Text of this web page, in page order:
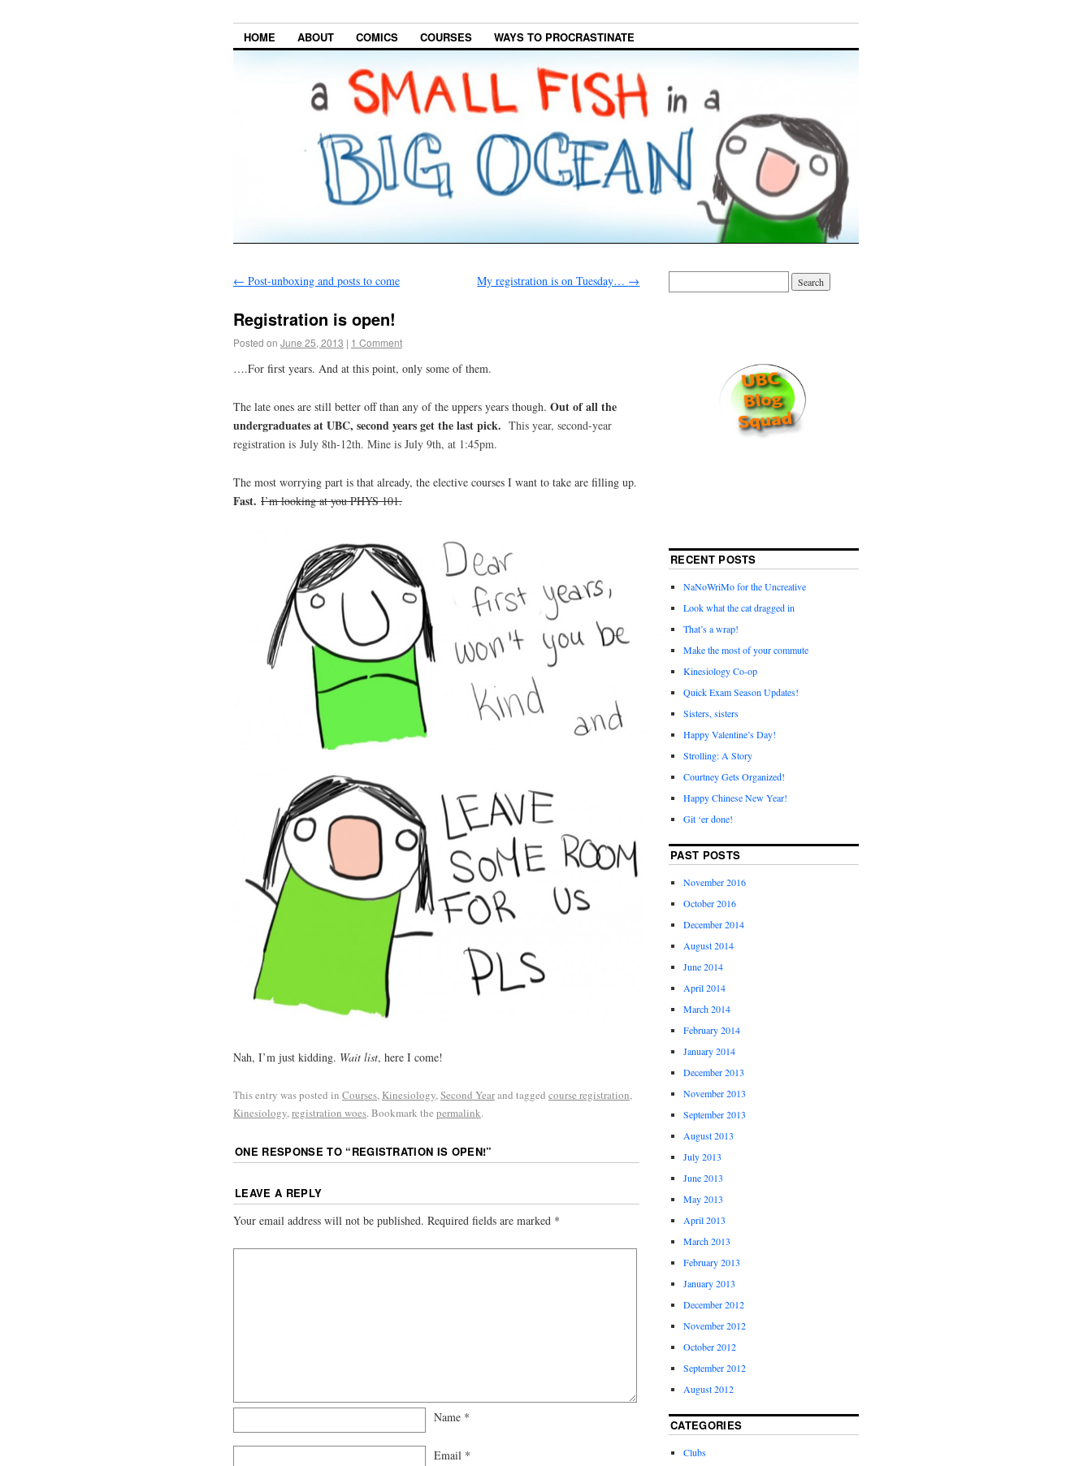
HOME ABOUT COMICS COURSES WAYS TO PROCRASTINATE
← Post-unboxing and posts to come My registration is on Tuesday… →
Registration is open!
Posted on June 25, 2013 | 1 Comment
….For first years. And at this point, only some of them.
The late ones are still better off than any of the uppers years though. Out of all the
undergraduates at UBC, second years get the last pick. This year, second-year
registration is July 8th-12th. Mine is July 9th, at 1:45pm.
The most worrying part is that already, the elective courses I want to take are filling up.
Fast. I’m looking at you PHYS 101.
Nah, I’m just kidding. Wait list, here I come!
This entry was posted in Courses, Kinesiology,Second Yearand tagged course registration,
Kinesiology,registration woes. Bookmark the permalink.
ONE RESPONSE TO “REGISTRATION IS OPEN!”
LEAVE A REPLY
Your email address will not be published. Required fields are marked *
Name *
Email *
RECENT POSTS
NaNoWriMo for the Uncreative
Look what the cat dragged in
That’s a wrap!
Make the most of your commute
Kinesiology Co-op
Quick Exam Season Updates!
Sisters, sisters
Happy Valentine’s Day!
Strolling: A Story
Courtney Gets Organized!
Happy Chinese New Year!
Git ‘er done!
PAST POSTS
November 2016
October 2016
December 2014
August 2014
June 2014
April 2014
March 2014
February 2014
January 2014
December 2013
November 2013
September 2013
August 2013
July 2013
June 2013
May 2013
April 2013
March 2013
February 2013
January 2013
December 2012
November 2012
October 2012
September 2012
August 2012
CATEGORIES
Clubs